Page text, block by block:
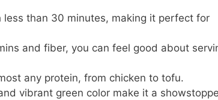
less than 30 minutes, making it perfect for
and fiber, you can feel good about
any protein, from chicken to tofu.
vibrant green color make it a